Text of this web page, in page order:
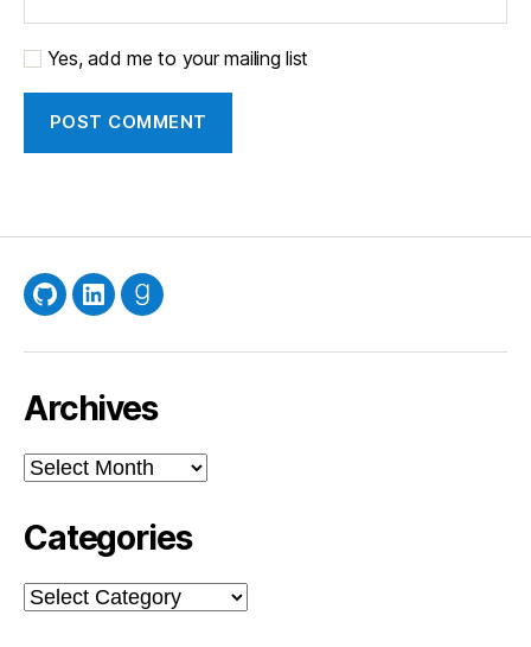
Yes, add me to your mailing list
GitHubLinkedInGoodreads
Archives
Archives
Categories
Categories